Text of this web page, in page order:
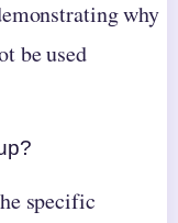
why
be used
specific